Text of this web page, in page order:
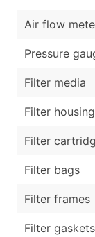
Air flow
Pressure
Filter media
Filter
Filter
Filter bags
Filter frames
Filter gaskets